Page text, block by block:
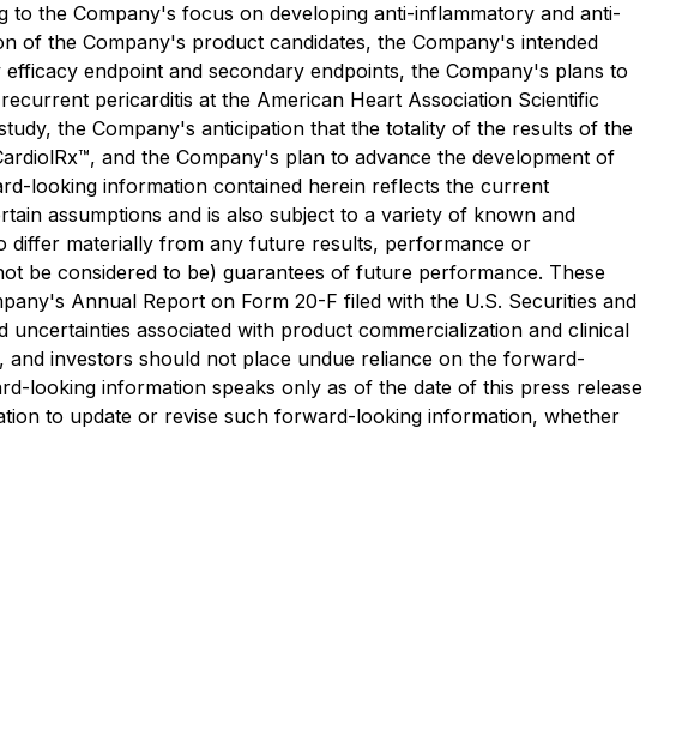
the Company's focus on developing anti-inflammatory and anti-
of the Company's product candidates, the Company's intended
endpoint and secondary endpoints, the Company's plans to
pericarditis at the American Heart Association Scientific
the Company's anticipation that the totality of the results of the
and the Company's plan to advance the development of
looking information contained herein reflects the current
assumptions and is also subject to a variety of known and
differ materially from any future results, performance or
be considered to be) guarantees of future performance. These
Annual Report on Form 20-F filed with the U.S. Securities and
associated with product commercialization and clinical
investors should not place undue reliance on the forward-
looking information speaks only as of the date of this press release
to update or revise such forward-looking information, whether